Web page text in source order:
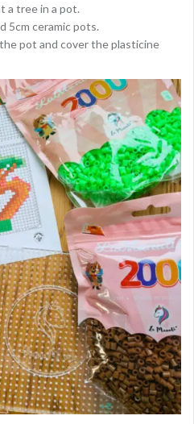
a tree in a pot.
5cm ceramic pots.
pot and cover the plasticine